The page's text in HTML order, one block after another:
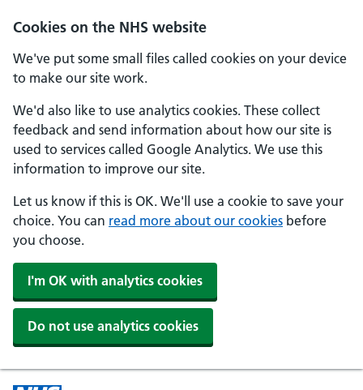
Cookies on the NHS website
We've put some small files called cookies on your device
to make our site work.
We'd also like to use analytics cookies. These collect
feedback and send information about how our site is
used to services called Google Analytics. We use this
information to improve our site.
Let us know if this is OK. We'll use a cookie to save your
choice. You can read more about our cookies before
you choose.
I'm OK with analytics cookies
Do not use analytics cookies
Skip to main content